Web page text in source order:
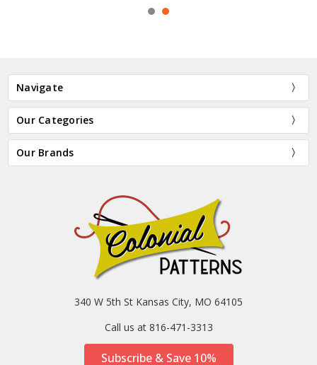
Navigate
Our Categories
Our Brands
340 W 5th St Kansas City, MO 64105
Call us at 816-471-3313
Subscribe & Save 10%